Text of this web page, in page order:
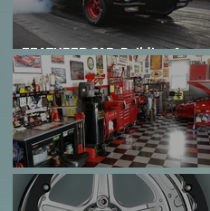
FEATURED CAR: Building A
Family Legacy
SHOP TALK: Why Do We Do This?